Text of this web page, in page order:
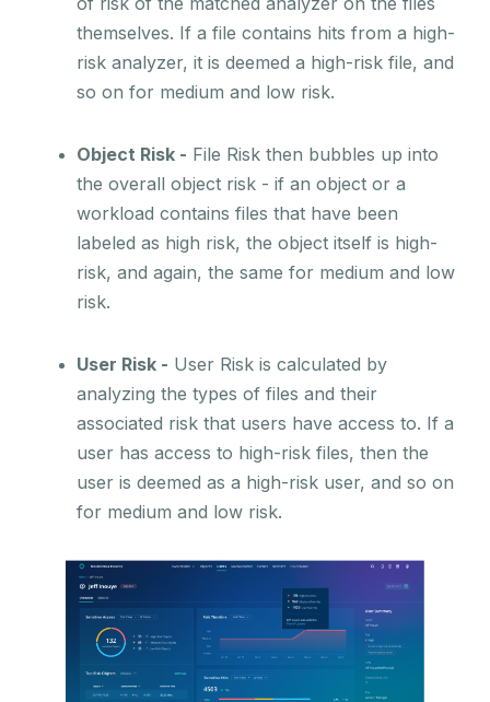
themselves. If a file contains hits from a high-
risk analyzer, it is deemed a high-risk file, and
so on for medium and low risk.
Object Risk - File Risk then bubbles up into
the overall object risk - if an object or a
workload contains files that have been
labeled as high risk, the object itself is high-
risk, and again, the same for medium and low
risk.
User Risk - User Risk is calculated by
analyzing the types of files and their
associated risk that users have access to. If a
user has access to high-risk files, then the
user is deemed as a high-risk user, and so on
for medium and low risk.